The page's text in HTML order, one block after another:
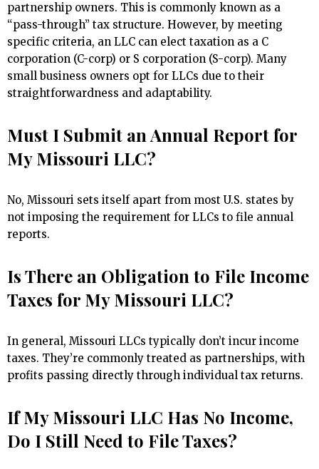
partnership owners. This is commonly known as a
“pass-through” tax structure. However, by meeting
specific criteria, an LLC can elect taxation as a C
corporation (C-corp) or S corporation (S-corp). Many
small business owners opt for LLCs due to their
straightforwardness and adaptability.
Must I Submit an Annual Report for
My Missouri LLC?
No, Missouri sets itself apart from most U.S. states by
not imposing the requirement for LLCs to file annual
reports.
Is There an Obligation to File Income
Taxes for My Missouri LLC?
In general, Missouri LLCs typically don’t incur income
taxes. They’re commonly treated as partnerships, with
profits passing directly through individual tax returns.
If My Missouri LLC Has No Income,
Do I Still Need to File Taxes?